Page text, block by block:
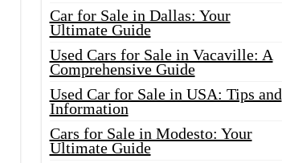
Car for Sale in Dallas: Your
Ultimate Guide
Used Cars for Sale in Vacaville: A
Comprehensive Guide
Used Car for Sale in USA: Tips and
Information
Cars for Sale in Modesto: Your
Ultimate Guide